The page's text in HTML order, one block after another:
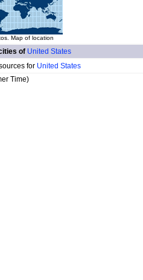
Map of location
of United States
for United States
Time)